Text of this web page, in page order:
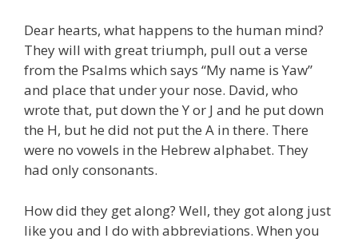
Dear hearts, what happens to the human mind?
They will with great triumph, pull out a verse
from the Psalms which says “My name is Yaw”
and place that under your nose. David, who
wrote that, put down the Y or J and he put down
the H, but he did not put the A in there. There
were no vowels in the Hebrew alphabet. They
had only consonants.
How did they get along? Well, they got along just
like you and I do with abbreviations. When you